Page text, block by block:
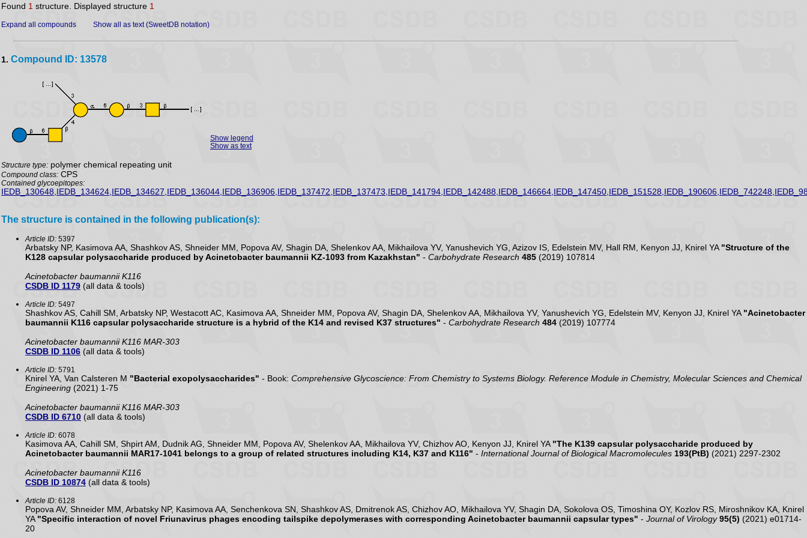
Found 1 structure. Displayed structure 1
Expand all compounds Show all as text (SweetDB notation)
1. Compound ID: 13578
Show legend
Show as text
Structure type: polymer chemical repeating unit
Compound class: CPS
Contained glycoepitopes:
The structure is contained in the following publication(s):
Article ID: 5397
Arbatsky NP, Kasimova AA, Shashkov AS, Shneider MM, Popova AV, Shagin DA, Shelenkov AA, Mikhailova YV, Yanushevich YG, Azizov IS, Edelstein MV, Hall RM, Kenyon JJ, Knirel YA "Structure of the
K128 capsular polysaccharide produced by Acinetobacter baumannii KZ-1093 from Kazakhstan" - Carbohydrate Research 485 (2019) 107814
Acinetobacter baumannii K116
CSDB ID 1179 (all data & tools)
Article ID: 5497
Shashkov AS, Cahill SM, Arbatsky NP, Westacott AC, Kasimova AA, Shneider MM, Popova AV, Shagin DA, Shelenkov AA, Mikhailova YV, Yanushevich YG, Edelstein MV, Kenyon JJ, Knirel YA "Acinetobacter
baumannii K116 capsular polysaccharide structure is a hybrid of the K14 and revised K37 structures" - Carbohydrate Research 484 (2019) 107774
Acinetobacter baumannii K116 MAR-303
CSDB ID 1106 (all data & tools)
Article ID: 5791
Knirel YA, Van Calsteren M "Bacterial exopolysaccharides" - Book: Comprehensive Glycoscience: From Chemistry to Systems Biology. Reference Module in Chemistry, Molecular Sciences and Chemical
Engineering (2021) 1-75
Acinetobacter baumannii K116 MAR-303
CSDB ID 6710 (all data & tools)
Article ID: 6078
Kasimova AA, Cahill SM, Shpirt AM, Dudnik AG, Shneider MM, Popova AV, Shelenkov AA, Mikhailova YV, Chizhov AO, Kenyon JJ, Knirel YA "The K139 capsular polysaccharide produced by
Acinetobacter baumannii MAR17-1041 belongs to a group of related structures including K14, K37 and K116" - International Journal of Biological Macromolecules 193(PtB) (2021) 2297-2302
Acinetobacter baumannii K116
CSDB ID 10874 (all data & tools)
Article ID: 6128
Popova AV, Shneider MM, Arbatsky NP, Kasimova AA, Senchenkova SN, Shashkov AS, Dmitrenok AS, Chizhov AO, Mikhailova YV, Shagin DA, Sokolova OS, Timoshina OY, Kozlov RS, Miroshnikov KA, Knirel
YA "Specific interaction of novel Friunavirus phages encoding tailspike depolymerases with corresponding Acinetobacter baumannii capsular types" - Journal of Virology 95(5) (2021) e01714-
20